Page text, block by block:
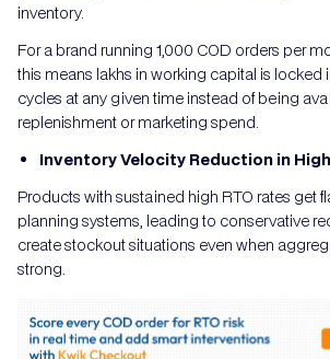
inventory.
For a brand running 1,000 COD orders per
this means lakhs in working capital is locked
cycles at any given time instead of being
replenishment or marketing spend.
Inventory Velocity Reduction in
Products with sustained high RTO rates get
planning systems, leading to conservative
create stockout situations even when
strong.